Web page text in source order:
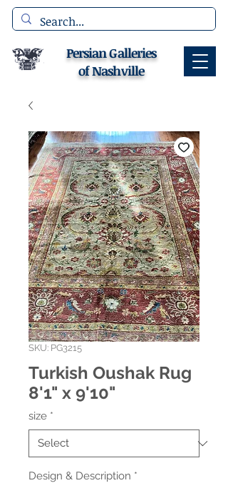
Persian Galleries
of Nashville
SKU: PG3215
Turkish Oushak Rug
8'1" x 9'10"
size *
Design & Description *